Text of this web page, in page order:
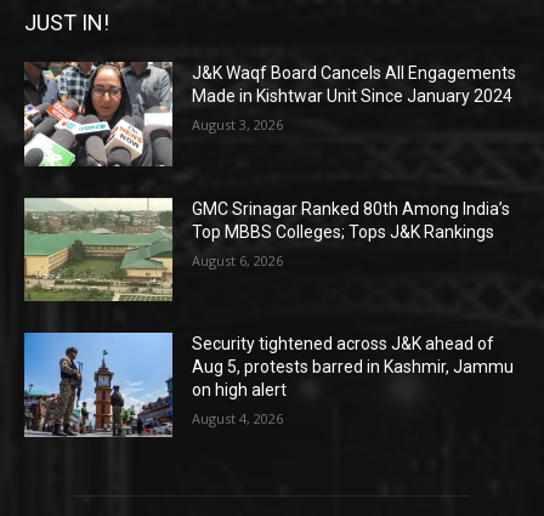
JUST IN!
J&K Waqf Board Cancels All Engagements
Made in Kishtwar Unit Since January 2024
August 3, 2026
GMC Srinagar Ranked 80th Among India’s
Top MBBS Colleges; Tops J&K Rankings
August 6, 2026
Security tightened across J&K ahead of
Aug 5, protests barred in Kashmir, Jammu
on high alert
August 4, 2026